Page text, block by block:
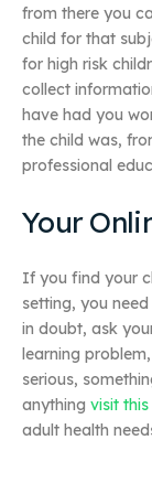
from there you
child for that
for high risk
collect
have had you
the child was,
professional
Your
If you find your
setting, you
in doubt, ask
learning
serious,
anything visit
adult health